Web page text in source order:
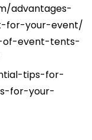
advantages-
for-your-event/
of-event-tents-
tips-for-
for-your-